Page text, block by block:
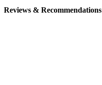
Reviews & Recommendations